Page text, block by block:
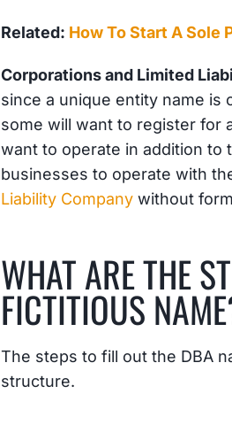
Related: How To Start A Sole
Corporations and Limited
since a unique entity name is
some will want to register for
want to operate in addition to
businesses to operate with
Liability Company without
WHAT ARE THE
FICTITIOUS
The steps to fill out the DBA
structure.